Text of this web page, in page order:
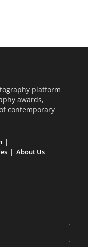
platform
awards,
contemporary
About Us